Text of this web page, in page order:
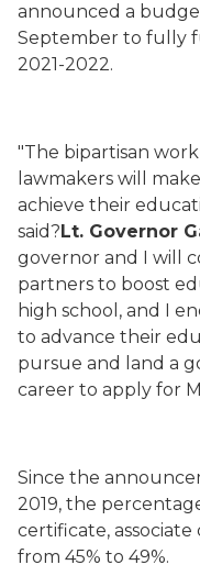
announced a
September to fully
2021-2022.
"The bipartisan
lawmakers will
achieve their
said?Lt. Governor
governor and I will
partners to boost
high school , and I
to advance their
pursue and land a
career to apply for
Since the
2019, the
certificate,
from 45% to 49%.